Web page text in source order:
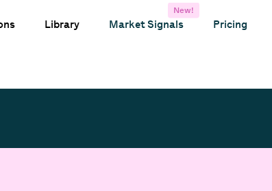
Library Market Signals
New!
Pricing